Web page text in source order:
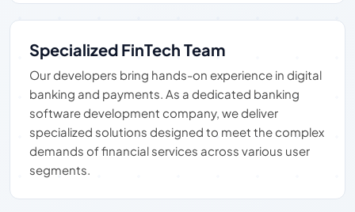
Specialized FinTech Team
Our developers bring hands-on experience in digital
banking and payments. As a dedicated banking
software development company, we deliver
specialized solutions designed to meet the complex
demands of financial services across various user
segments.